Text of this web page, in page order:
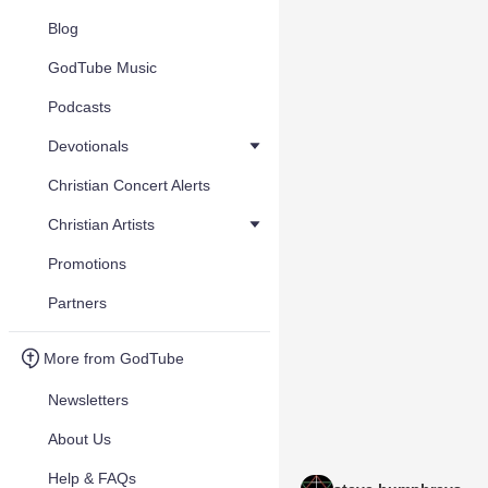
Blog
GodTube Music
Podcasts
Devotionals
Christian Concert Alerts
Christian Artists
Promotions
Partners
More from GodTube
Newsletters
About Us
Help & FAQs